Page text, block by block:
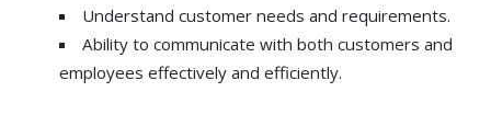
Understand customer needs and requirements.
Ability to communicate with both customers and
employees effectively and efficiently.